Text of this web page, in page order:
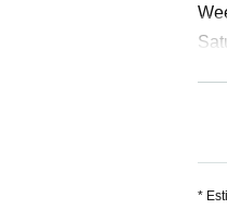
*If
up
*